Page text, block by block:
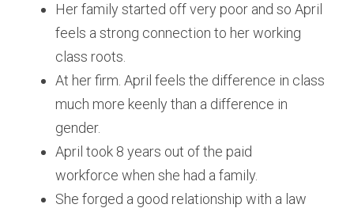
Her family started off very poor and so April
feels a strong connection to her working
class roots.
At her firm. April feels the difference in class
much more keenly than a difference in
gender.
April took 8 years out of the paid
workforce when she had a family.
She forged a good relationship with a law